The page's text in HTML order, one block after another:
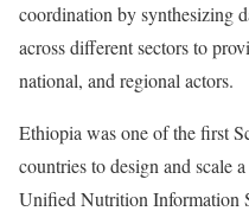
coordination by synthesizing
across different sectors to
national, and regional actors.
Ethiopia was one of the first
countries to design and scale
Unified Nutrition Information